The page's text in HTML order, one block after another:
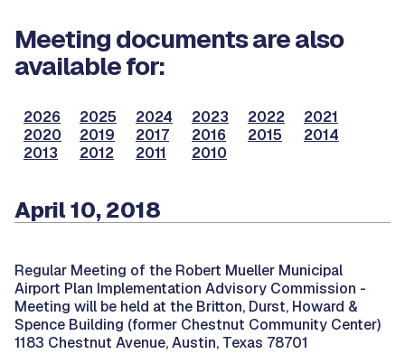
Meeting documents are also
available for:
2026 2025 2024 2023 2022
2021
2020
2019 2017 2016 2015
2014
2013
2012 2011 2010
April 10, 2018
Regular Meeting of the Robert Mueller Municipal
Airport Plan Implementation Advisory Commission -
Meeting will be held at the Britton, Durst, Howard &
Spence Building (former Chestnut Community Center)
1183 Chestnut Avenue, Austin, Texas 78701